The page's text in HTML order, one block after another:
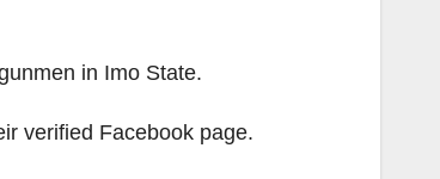
in Imo State.
verified Facebook page.